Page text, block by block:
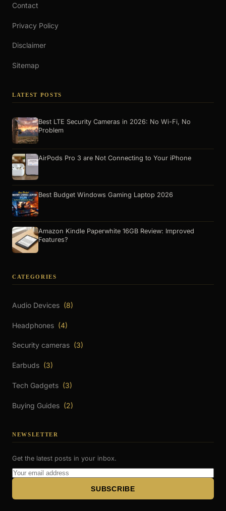
Contact
Privacy Policy
Disclaimer
Sitemap
LATEST POSTS
Best LTE Security Cameras in 2026: No Wi-Fi, No
Problem
AirPods Pro 3 are Not Connecting to Your iPhone
Best Budget Windows Gaming Laptop 2026
Amazon Kindle Paperwhite 16GB Review: Improved
Features?
CATEGORIES
Audio Devices (8)
Headphones (4)
Security cameras (3)
Earbuds (3)
Tech Gadgets (3)
Buying Guides (2)
NEWSLETTER
Get the latest posts in your inbox.
Email
SUBSCRIBE